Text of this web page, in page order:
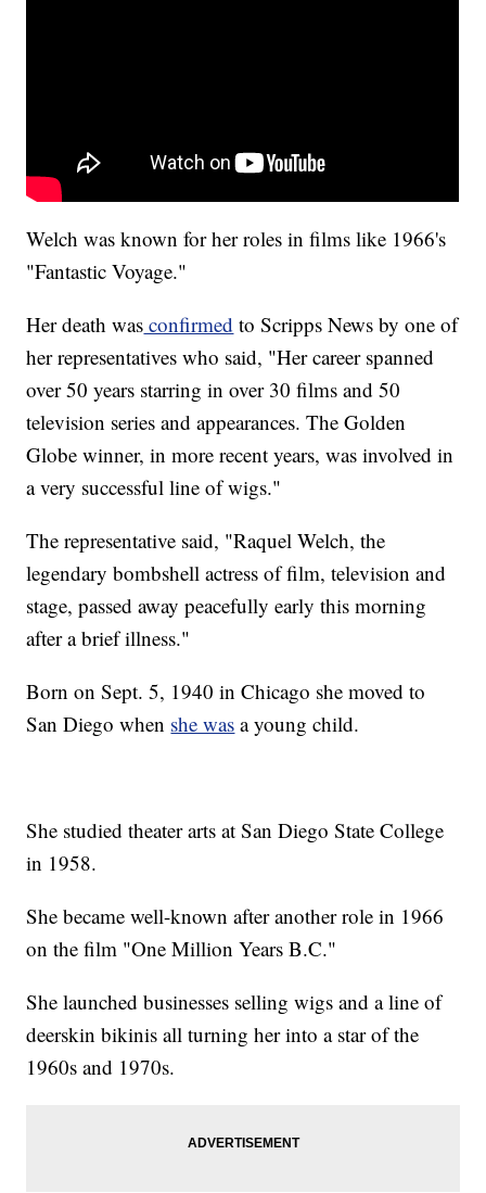
Welch was known for her roles in films like 1966's
"Fantastic Voyage."
Her death was confirmed to Scripps News by one of
her representatives who said, "Her career spanned
over 50 years starring in over 30 films and 50
television series and appearances. The Golden
Globe winner, in more recent years, was involved in
a very successful line of wigs."
The representative said, "Raquel Welch, the
legendary bombshell actress of film, television and
stage, passed away peacefully early this morning
after a brief illness."
Born on Sept. 5, 1940 in Chicago she moved to
San Diego when she was a young child.
She studied theater arts at San Diego State College
in 1958.
She became well-known after another role in 1966
on the film "One Million Years B.C."
She launched businesses selling wigs and a line of
deerskin bikinis all turning her into a star of the
1960s and 1970s.